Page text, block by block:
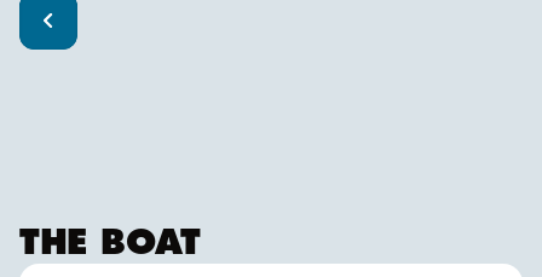
THE BOAT